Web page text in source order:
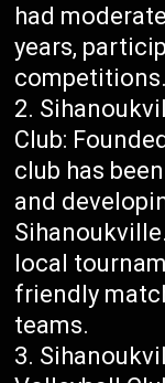
had
years,
competitions.
Club:
club has
and
local
friendly
teams.